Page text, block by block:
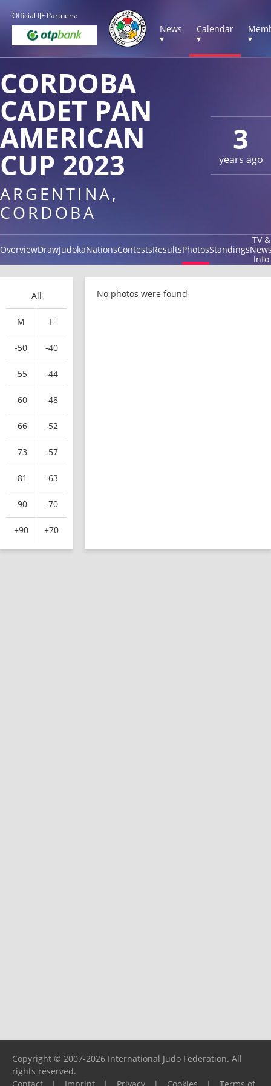
Official IJF Partners:
News
▾
Calendar
▾
▾
3
years ago
CORDOBA
CADET PAN
AMERICAN
CUP 2023
ARGENTINA,
CORDOBA
OverviewDrawJudokaNationsContestsResultsPhotosStandings
TV &
Info
All
M F
-50 -40
-55 -44
-60 -48
-66 -52
-73 -57
-81 -63
-90 -70
+90 +70
No photos were found
Copyright © 2007-2026 International Judo Federation. All
rights reserved.